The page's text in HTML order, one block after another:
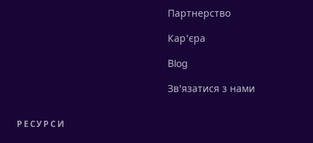
Партнерство
Кар'єра
Blog
Зв'язатися з нами
РЕСУРСИ